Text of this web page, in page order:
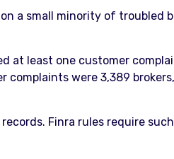
a small minority of
at least one customer
were 3,389
Finra rules require